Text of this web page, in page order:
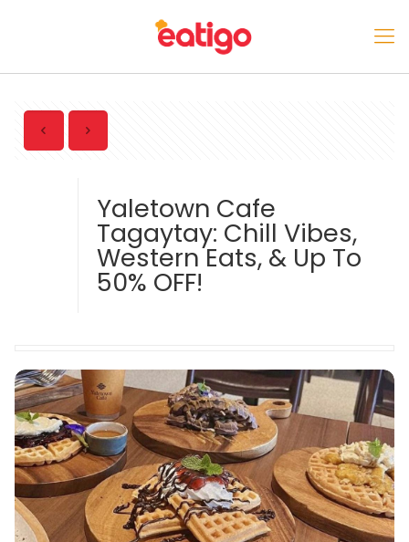
Yaletown Cafe
Tagaytay: Chill Vibes,
Western Eats, & Up To
50% OFF!